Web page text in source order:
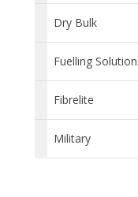
Dry Bulk
Fuelling
Fibrelite
Military